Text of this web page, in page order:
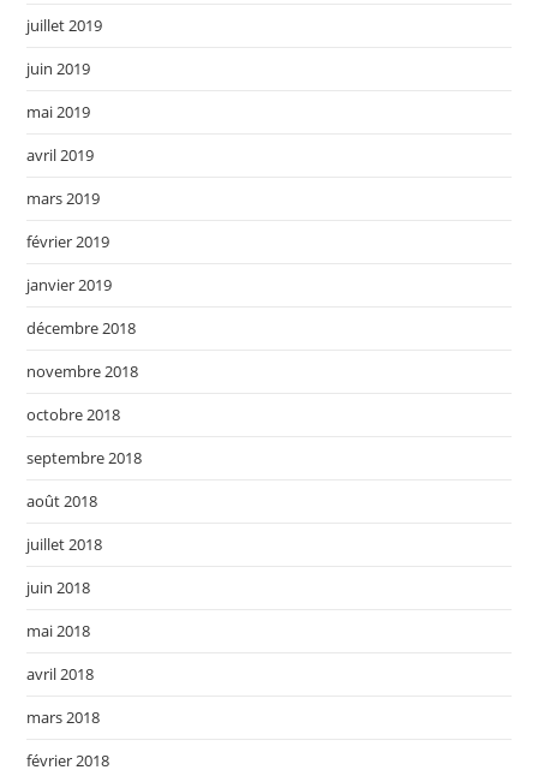
juillet 2019
juin 2019
mai 2019
avril 2019
mars 2019
février 2019
janvier 2019
décembre 2018
novembre 2018
octobre 2018
septembre 2018
août 2018
juillet 2018
juin 2018
mai 2018
avril 2018
mars 2018
février 2018